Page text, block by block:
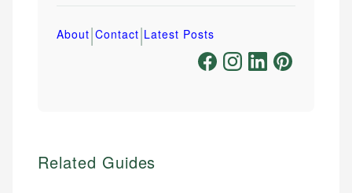
About|Contact|Latest Posts
Related Guides